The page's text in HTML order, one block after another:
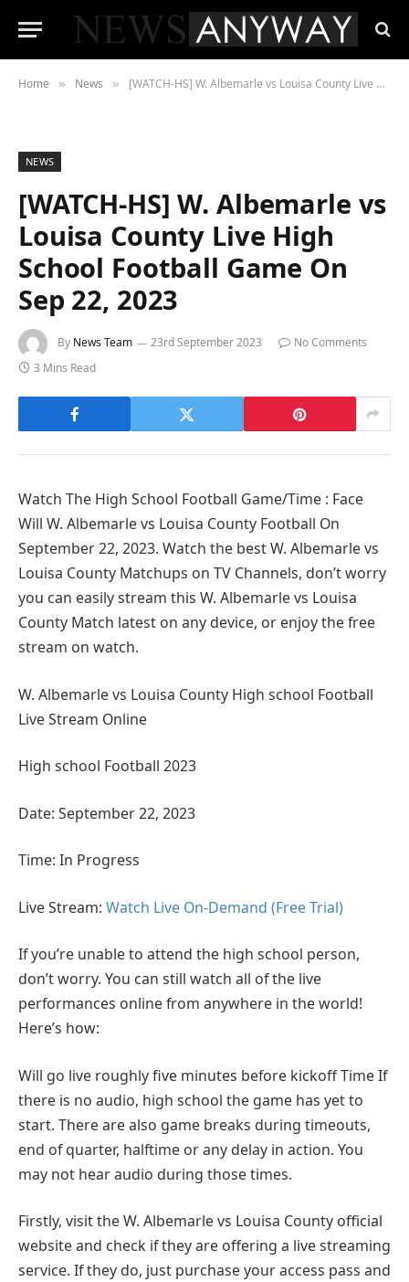
Home » News » [WATCH-HS] W. Albemarle vs Louisa County Live High School Football Game On Sep 22, 2023
NEWS
[WATCH-HS] W. Albemarle vs
Louisa County Live High
School Football Game On
Sep 22, 2023
By News Team 23rd September 2023
No Comments
3 Mins Read
Watch The High School Football Game/Time : Face
Will W. Albemarle vs Louisa County Football On
September 22, 2023. Watch the best W. Albemarle vs
Louisa County Matchups on TV Channels, don’t worry
you can easily stream this W. Albemarle vs Louisa
County Match latest on any device, or enjoy the free
stream on watch.
W. Albemarle vs Louisa County High school Football
Live Stream Online
High school Football 2023
Date: September 22, 2023
Time: In Progress
Live Stream: Watch Live On-Demand (Free Trial)
If you’re unable to attend the high school person,
don’t worry. You can still watch all of the live
performances online from anywhere in the world!
Here’s how:
Will go live roughly five minutes before kickoff Time If
there is no audio, high school the game has yet to
start. There are also game breaks during timeouts,
end of quarter, halftime or any delay in action. You
may not hear audio during those times.
Firstly, visit the W. Albemarle vs Louisa County official
website and check if they are offering a live streaming
service. If they do, just purchase your access pass and